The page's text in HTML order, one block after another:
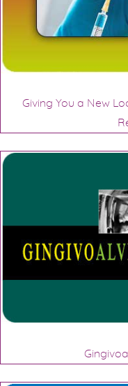
Giving You a New